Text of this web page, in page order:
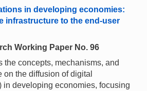
in developing economies:
infrastructure to the end-user
Working Paper No. 96
the concepts, mechanisms, and
the diffusion of digital
in developing economies, focusing